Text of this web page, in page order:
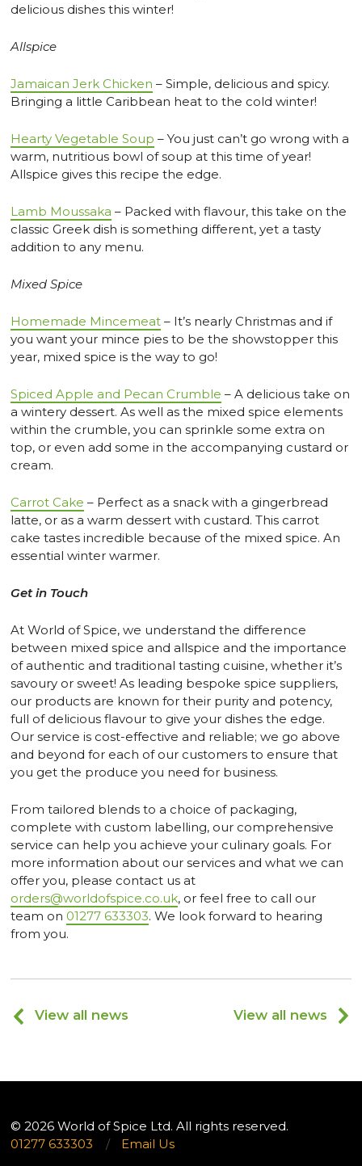
delicious dishes this winter!
Allspice
Jamaican Jerk Chicken – Simple, delicious and spicy.
Bringing a little Caribbean heat to the cold winter!
Hearty Vegetable Soup – You just can’t go wrong with a
warm, nutritious bowl of soup at this time of year!
Allspice gives this recipe the edge.
Lamb Moussaka – Packed with flavour, this take on the
classic Greek dish is something different, yet a tasty
addition to any menu.
Mixed Spice
Homemade Mincemeat – It’s nearly Christmas and if
you want your mince pies to be the showstopper this
year, mixed spice is the way to go!
Spiced Apple and Pecan Crumble – A delicious take on
a wintery dessert. As well as the mixed spice elements
within the crumble, you can sprinkle some extra on
top, or even add some in the accompanying custard or
cream.
Carrot Cake – Perfect as a snack with a gingerbread
latte, or as a warm dessert with custard. This carrot
cake tastes incredible because of the mixed spice. An
essential winter warmer.
Get in Touch
At World of Spice, we understand the difference
between mixed spice and allspice and the importance
of authentic and traditional tasting cuisine, whether it’s
savoury or sweet! As leading bespoke spice suppliers,
our products are known for their purity and potency,
full of delicious flavour to give your dishes the edge.
Our service is cost-effective and reliable; we go above
and beyond for each of our customers to ensure that
you get the produce you need for business.
From tailored blends to a choice of packaging,
complete with custom labelling, our comprehensive
service can help you achieve your culinary goals. For
more information about our services and what we can
offer you, please contact us at
orders@worldofspice.co.uk, or feel free to call our
team on 01277 633303. We look forward to hearing
from you.
View all news View all news
© 2026 World of Spice Ltd. All rights reserved.
01277 633303
/ Email Us